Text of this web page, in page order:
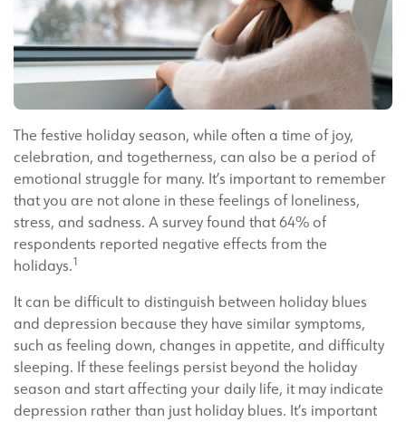
The festive holiday season, while often a time of joy,
celebration, and togetherness, can also be a period of
emotional struggle for many. It’s important to remember
that you are not alone in these feelings of loneliness,
stress, and sadness. A survey found that 64% of
respondents reported negative effects from the
holidays.1
It can be difficult to distinguish between holiday blues
and depression because they have similar symptoms,
such as feeling down, changes in appetite, and difficulty
sleeping. If these feelings persist beyond the holiday
season and start affecting your daily life, it may indicate
depression rather than just holiday blues. It’s important